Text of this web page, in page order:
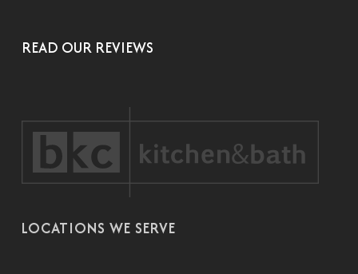
READ OUR REVIEWS
LOCATIONS WE SERVE